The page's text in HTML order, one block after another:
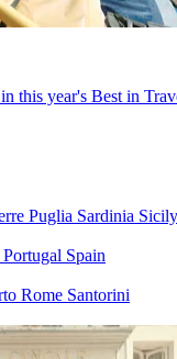
this year's Best in
Puglia Sardinia Sicily
Portugal Spain
Rome Santorini